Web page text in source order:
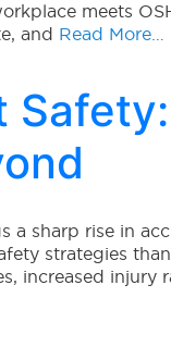
meets
and Read More…
sharp rise in
strategies
increased